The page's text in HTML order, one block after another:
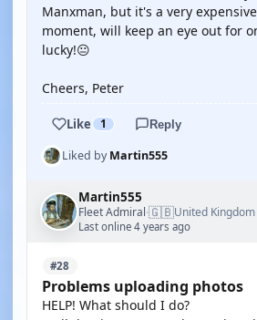
Manxman, but it's a very
moment, will keep an eye out for
lucky!😐
Cheers, Peter
Like 1 Reply
Liked byMartin555
Martin555
Fleet Admiral·🇬🇧United Kingdom
Last online 4 years ago
#28
Problems uploading photos
HELP! What should I do?